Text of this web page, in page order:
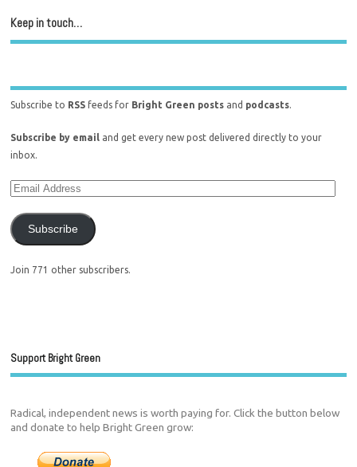
Keep in touch…
Subscribe to RSS feeds for Bright Green posts and podcasts.
Subscribe by email and get every new post delivered directly to your
inbox.
Subscribe
Join 771 other subscribers.
Support Bright Green
Radical, independent news is worth paying for. Click the button below
and donate to help Bright Green grow: